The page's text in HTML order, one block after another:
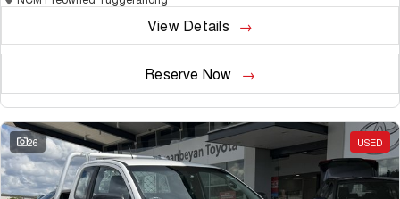
View Details
Reserve Now
26 USED